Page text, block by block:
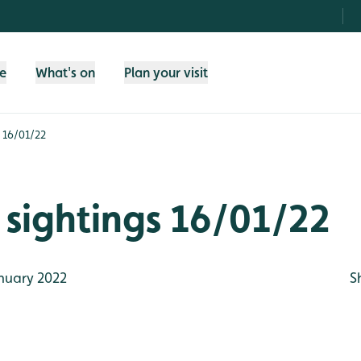
What's on Plan your visit
16/01/22
sightings 16/01/22
2022